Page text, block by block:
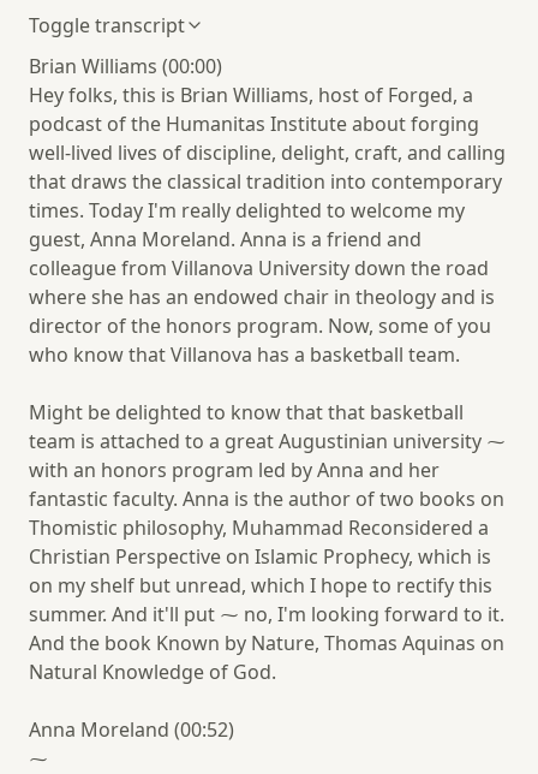
Toggle transcript
Brian Williams (00:00)
Hey folks, this is Brian Williams, host of Forged, a
podcast of the Humanitas Institute about forging
well-lived lives of discipline, delight, craft, and calling
that draws the classical tradition into contemporary
times. Today I'm really delighted to welcome my
guest, Anna Moreland. Anna is a friend and
colleague from Villanova University down the road
where she has an endowed chair in theology and is
director of the honors program. Now, some of you
who know that Villanova has a basketball team.
Might be delighted to know that that basketball
team is attached to a great Augustinian university ⁓
with an honors program led by Anna and her
fantastic faculty. Anna is the author of two books on
Thomistic philosophy, Muhammad Reconsidered a
Christian Perspective on Islamic Prophecy, which is
on my shelf but unread, which I hope to rectify this
summer. And it'll put ⁓ no, I'm looking forward to it.
And the book Known by Nature, Thomas Aquinas on
Natural Knowledge of God.
Anna Moreland (00:52)
⁓